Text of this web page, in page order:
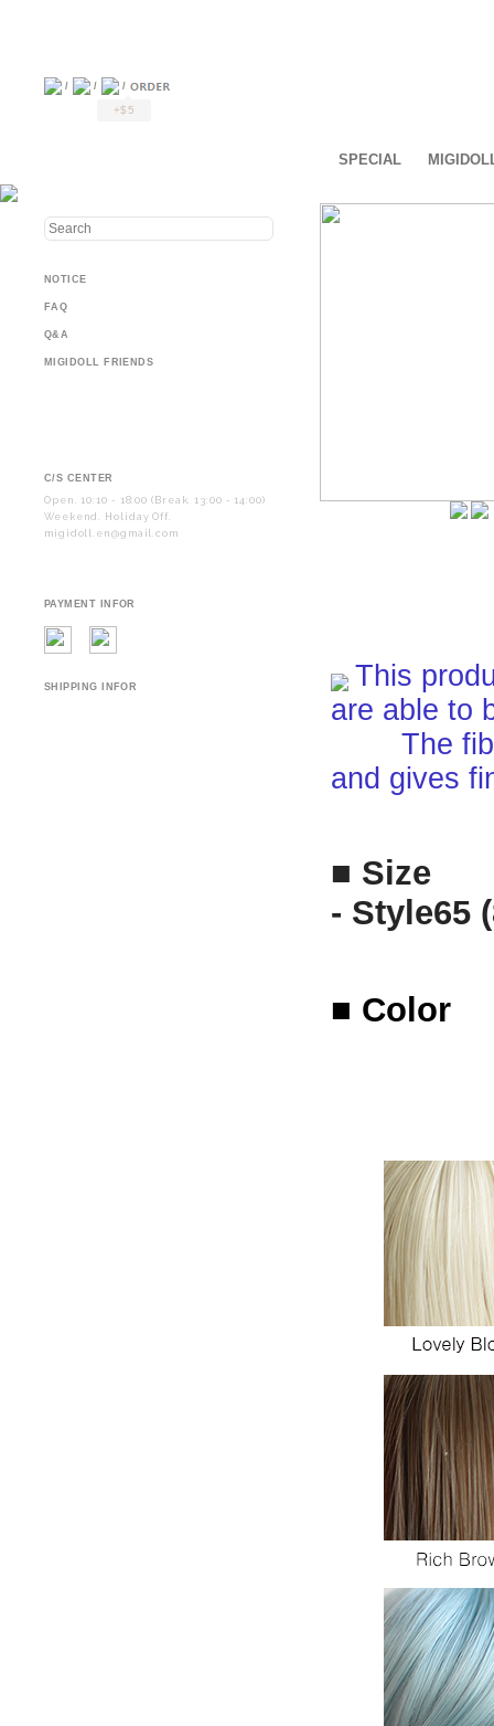
/ / /
+$5
NOTICE
FAQ
Q&A
MIGIDOLL FRIENDS
C/S CENTER
Open. 10:10 - 18:00 (Break. 13:00 - 14:00)
Weekend. Holiday Off.
migidoll.en@gmail.com
PAYMENT INFOR
SHIPPING INFOR
SPECIAL
This
are able to
The fiber
and gives
■ Size
- Style65
■ Color